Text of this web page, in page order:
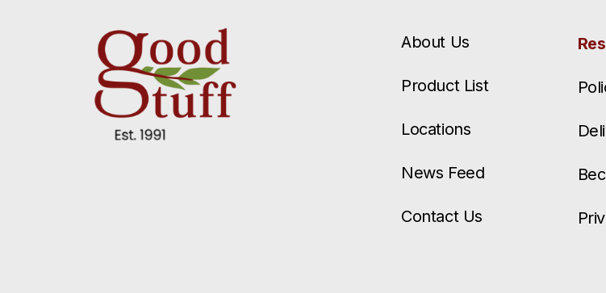
About Us
Product List
Locations
News Feed
Contact Us